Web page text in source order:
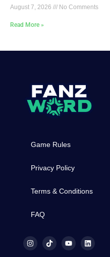
August 7, 2026 No Comments
Read More »
Game Rules
Privacy Policy
Terms & Conditions
FAQ